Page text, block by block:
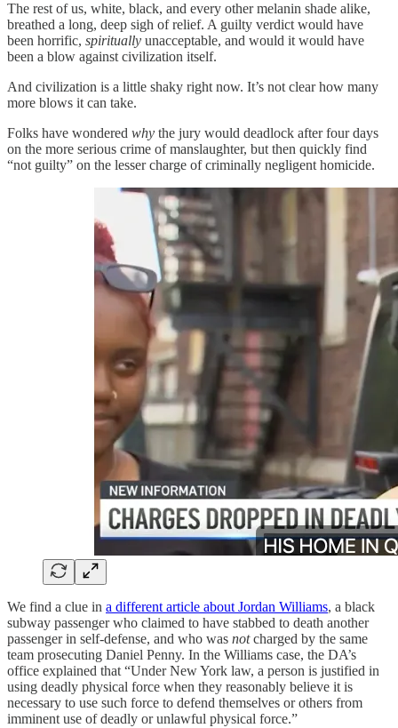
The rest of us, white, black, and every other melanin shade alike,
breathed a long, deep sigh of relief. A guilty verdict would have
been horrific, spiritually unacceptable, and would it would have
been a blow against civilization itself.
And civilization is a little shaky right now. It’s not clear how many
more blows it can take.
Folks have wondered why the jury would deadlock after four days
on the more serious crime of manslaughter, but then quickly find
“not guilty” on the lesser charge of criminally negligent homicide.
We find a clue in a different article about Jordan Williams, a black
subway passenger who claimed to have stabbed to death another
passenger in self-defense, and who was notcharged by the same
team prosecuting Daniel Penny. In the Williams case, the DA’s
office explained that “Under New York law, a person is justified in
using deadly physical force when they reasonably believe it is
necessary to use such force to defend themselves or others from
imminent use of deadly or unlawful physical force.”